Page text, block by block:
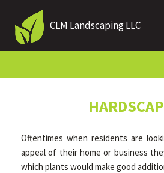
CLM Landscaping LLC
ABOUT US
Oftentimes when residents are
appeal of their home or business
which plants would make good